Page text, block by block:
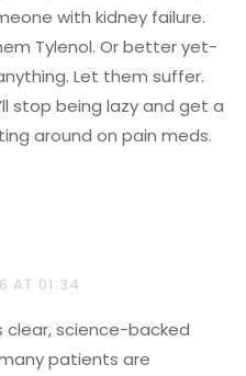
with kidney failure.
Tylenol. Or better yet-
Let them suffer.
stop being lazy and get a
around on pain meds.
AT 01:34
clear, science-backed
patients are